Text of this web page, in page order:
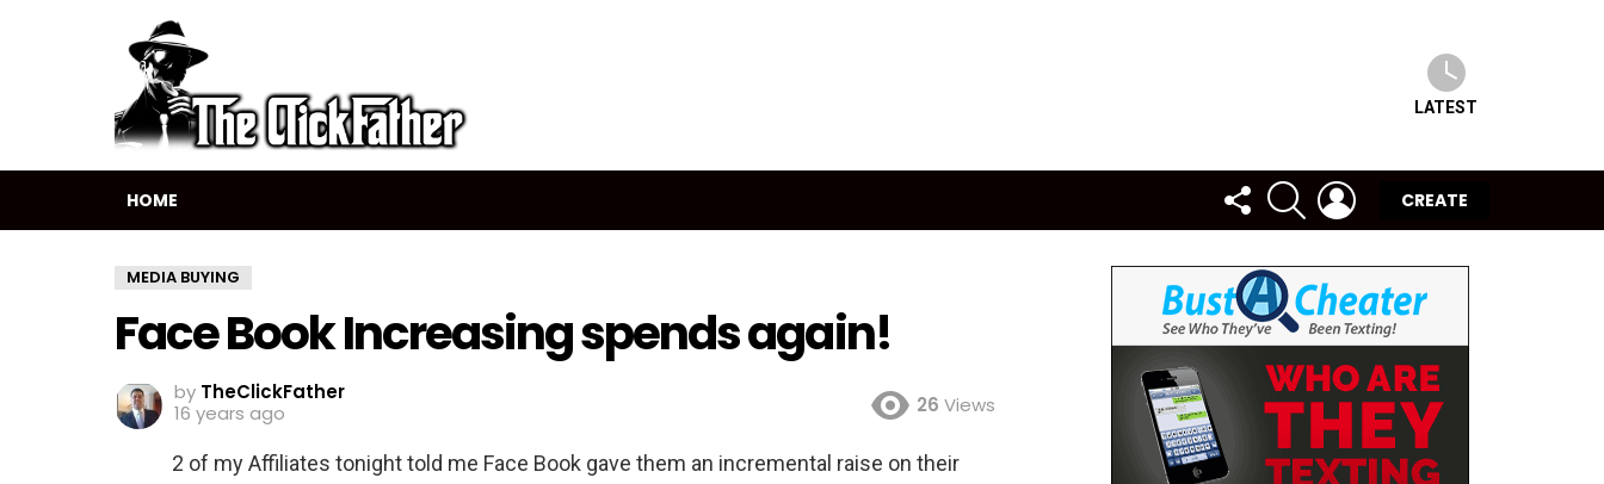
LATEST
HOME
FOLLOW
US
SEARCH
CREATE
MEDIA BUYING
Face Book Increasing spends again!
by TheClickFather
16 years ago
26 Views
2 of my Affiliates tonight told me Face Book gave them an incremental raise on their